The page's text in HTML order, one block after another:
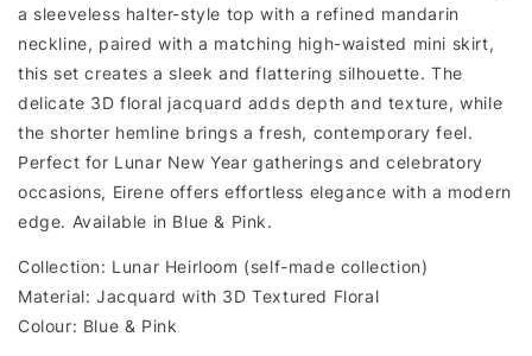
a sleeveless halter-style top with a refined mandarin
neckline, paired with a matching high-waisted mini skirt,
this set creates a sleek and flattering silhouette. The
delicate 3D floral jacquard adds depth and texture, while
the shorter hemline brings a fresh, contemporary feel.
Perfect for Lunar New Year gatherings and celebratory
occasions, Eirene offers effortless elegance with a modern
edge. Available in Blue & Pink.
Collection: Lunar Heirloom (self-made collection)
Material: Jacquard with 3D Textured Floral
Colour: Blue & Pink